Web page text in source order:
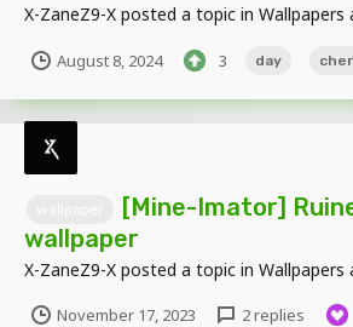
X-ZaneZ9-X posted a topic in Wallpapers
August 8, 2024 3 day
[Mine-Imator]
wallpaper
X-ZaneZ9-X posted a topic in Wallpapers
November 17, 2023 2 replies